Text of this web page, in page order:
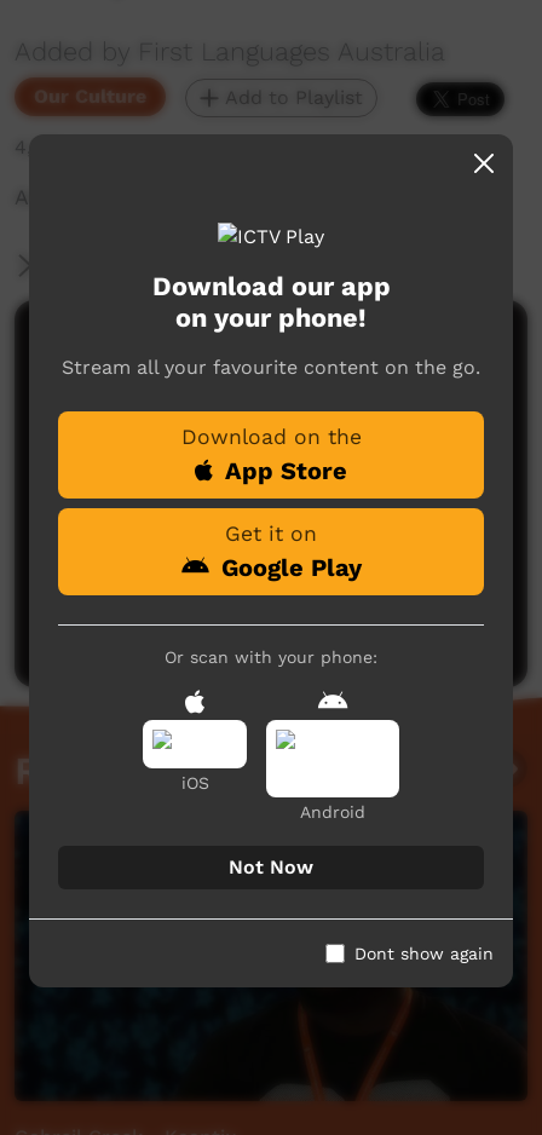
Added by First Languages Australia
Our Culture Add to Playlist
4,572 hits
Angelina Joshua Marra Young Champion
No comments here yet
Be the first to share what you think.
Post a comment
Related videos
Download our app
on your phone!
Stream all your favourite content on the go.
Download on the
App Store
Get it on
Google Play
Or scan with your phone:
iOS
Android
Not Now
Dont show again